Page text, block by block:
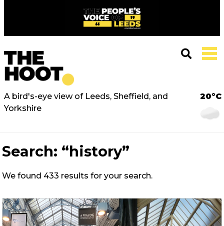
A bird's-eye view of Leeds, Sheffield, and
Yorkshire
20°C
Search: “history”
We found 433 results for your search.